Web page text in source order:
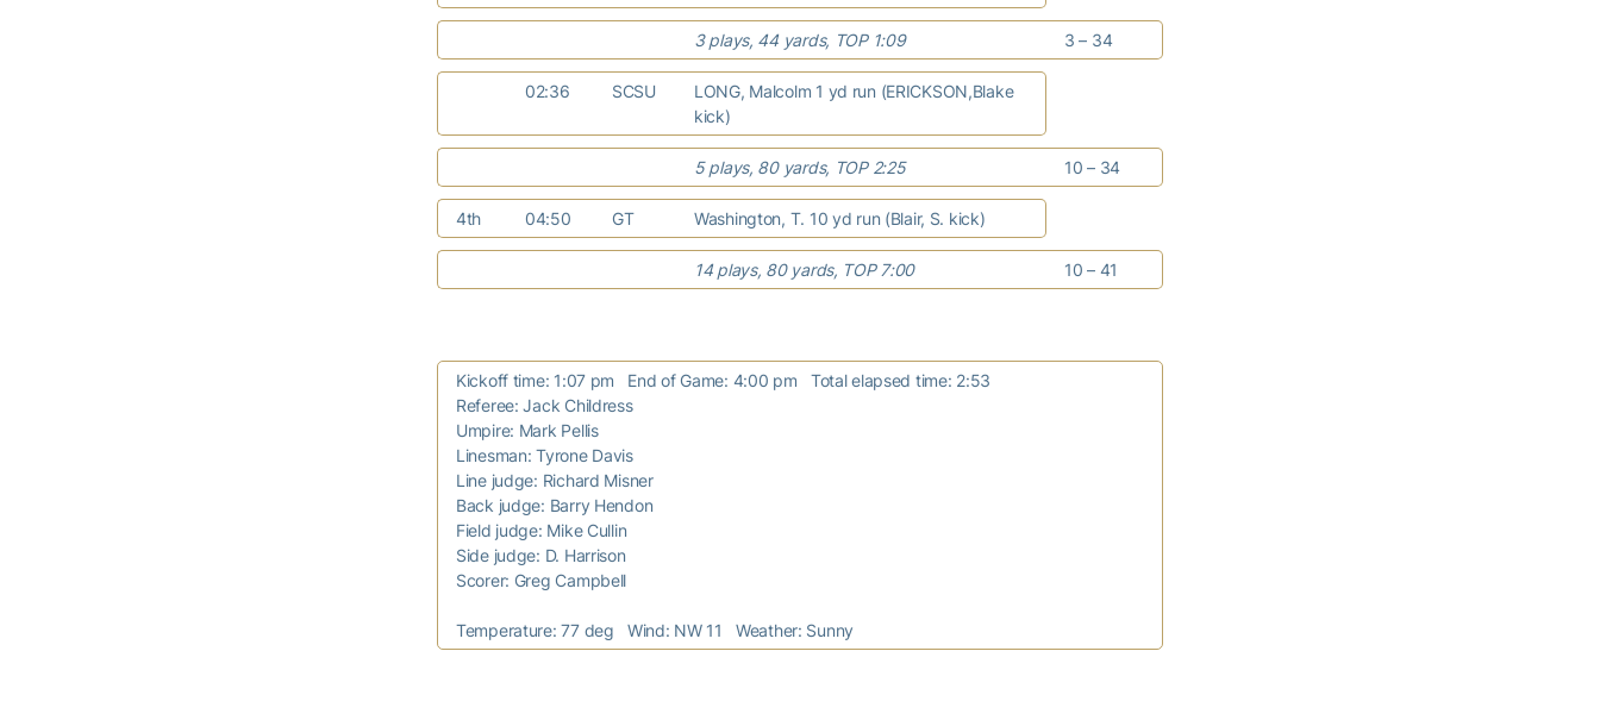
3 plays, 44 yards, TOP 1:09 3 – 34
02:36 SCSU
LONG, Malcolm 1 yd run (ERICKSON,Blake
kick)
5 plays, 80 yards, TOP 2:25 10 – 34
4th 04:50 GT Washington, T. 10 yd run (Blair, S. kick)
14 plays, 80 yards, TOP 7:00 10 – 41
Kickoff time: 1:07 pm End of Game: 4:00 pm Total elapsed time: 2:53
Referee: Jack Childress
Umpire: Mark Pellis
Linesman: Tyrone Davis
Line judge: Richard Misner
Back judge: Barry Hendon
Field judge: Mike Cullin
Side judge: D. Harrison
Scorer: Greg Campbell
Temperature: 77 deg Wind: NW 11 Weather: Sunny